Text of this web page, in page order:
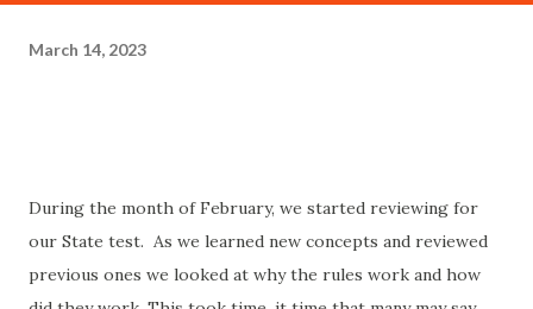
March 14, 2023
During the month of February, we started reviewing for
our State test. As we learned new concepts and reviewed
previous ones we looked at why the rules work and how